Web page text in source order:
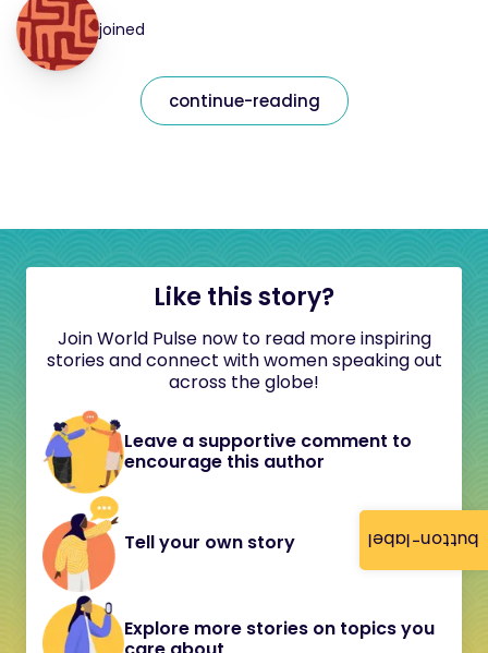
button-label
joined
continue-reading
Like this story?
Join World Pulse now to read more inspiring
stories and connect with women speaking out
across the globe!
Leave a supportive comment to
encourage this author
Tell your own story
Explore more stories on topics you